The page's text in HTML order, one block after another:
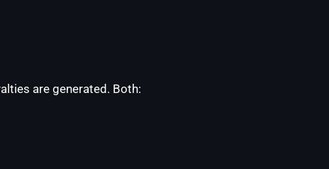
are generated. Both: